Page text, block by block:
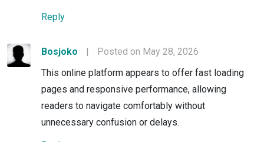
Reply
Bosjoko |
Posted on May 28, 2026
This online platform appears to offer fast loading
pages and responsive performance, allowing
readers to navigate comfortably without
unnecessary confusion or delays.